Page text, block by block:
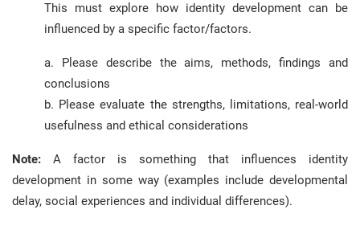
This must explore how identity development can be
influenced by a specific factor/factors.
a. Please describe the aims, methods, findings and
conclusions
b. Please evaluate the strengths, limitations, real-world
usefulness and ethical considerations
Note: A factor is something that influences identity
development in some way (examples include developmental
delay, social experiences and individual differences).